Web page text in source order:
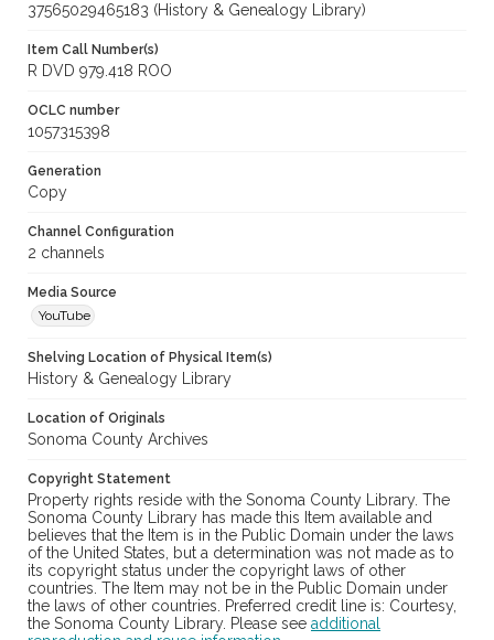
37565029465183 (History & Genealogy Library)
Item Call Number(s)
R DVD 979.418 ROO
OCLC number
1057315398
Generation
Copy
Channel Configuration
2 channels
Media Source
YouTube
Shelving Location of Physical Item(s)
History & Genealogy Library
Location of Originals
Sonoma County Archives
Copyright Statement
Property rights reside with the Sonoma County Library. The
Sonoma County Library has made this Item available and
believes that the Item is in the Public Domain under the laws
of the United States, but a determination was not made as to
its copyright status under the copyright laws of other
countries. The Item may not be in the Public Domain under
the laws of other countries. Preferred credit line is: Courtesy,
the Sonoma County Library. Please see additional